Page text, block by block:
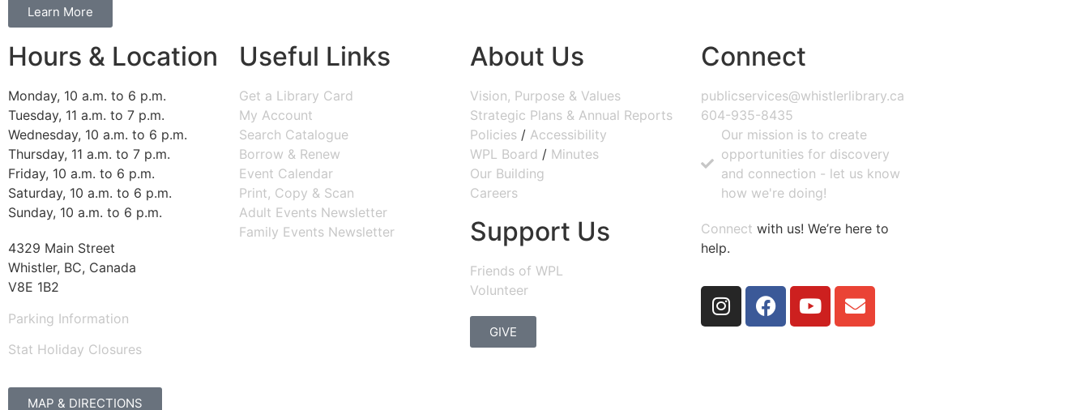
Learn More
Hours & Location
Monday, 10 a.m. to 6 p.m.
Tuesday, 11 a.m. to 7 p.m.
Wednesday, 10 a.m. to 6 p.m.
Thursday, 11 a.m. to 7 p.m.
Friday, 10 a.m. to 6 p.m.
Saturday, 10 a.m. to 6 p.m.
Sunday, 10 a.m. to 6 p.m.
4329 Main Street
Whistler, BC, Canada
V8E 1B2
Parking Information
Stat Holiday Closures
MAP & DIRECTIONS
Useful Links
Get a Library Card
My Account
Search Catalogue
Borrow & Renew
Event Calendar
Print, Copy & Scan
Adult Events Newsletter
Family Events Newsletter
About Us
Vision, Purpose & Values
Strategic Plans & Annual Reports
Policies / Accessibility
WPL Board / Minutes
Our Building
Careers
Support Us
Friends of WPL
Volunteer
GIVE
Connect
publicservices@whistlerlibrary.ca
604-935-8435
Our mission is to create
opportunities for discovery
and connection - let us know
how we're doing!
Connect with us! We’re here to
help.